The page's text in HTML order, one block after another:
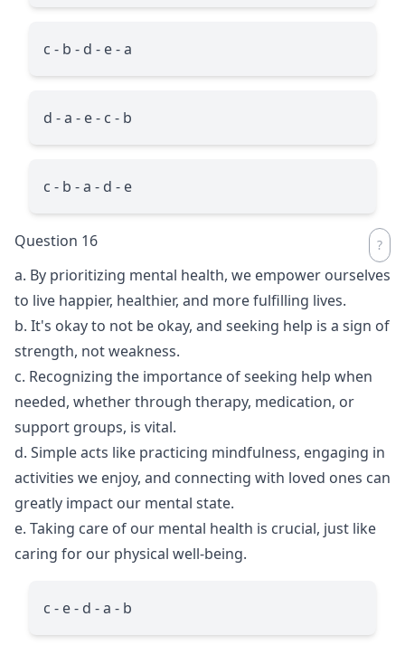
c - b - d - e - a
d - a - e - c - b
c - b - a - d - e
Question 16
a. By prioritizing mental health, we empower ourselves
to live happier, healthier, and more fulfilling lives.
b. It's okay to not be okay, and seeking help is a sign of
strength, not weakness.
c. Recognizing the importance of seeking help when
needed, whether through therapy, medication, or
support groups, is vital.
d. Simple acts like practicing mindfulness, engaging in
activities we enjoy, and connecting with loved ones can
greatly impact our mental state.
e. Taking care of our mental health is crucial, just like
caring for our physical well-being.
c - e - d - a - b